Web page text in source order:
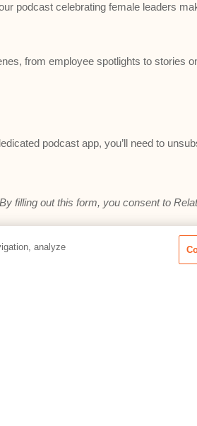
podcast celebrating female leaders
from employee spotlights to stories
podcast app, you’ll need to
filling out this form, you consent to
analyze